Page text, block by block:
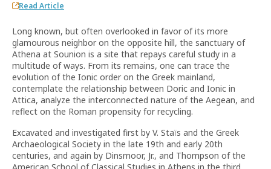
Read Article
Long known, but often overlooked in favor of its more
glamourous neighbor on the opposite hill, the sanctuary of
Athena at Sounion is a site that repays careful study in a
multitude of ways. From its remains, one can trace the
evolution of the Ionic order on the Greek mainland,
contemplate the relationship between Doric and Ionic in
Attica, analyze the interconnected nature of the Aegean, and
reflect on the Roman propensity for recycling.
Excavated and investigated first by V. Staïs and the Greek
Archaeological Society in the late 19th and early 20th
centuries, and again by Dinsmoor, Jr., and Thompson of the